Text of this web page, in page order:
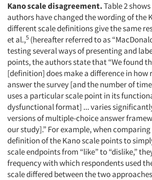
Kano scale disagreement.Table 2
authors have changed the wording of the
different scale definitions give the same
et al.,5 (hereafter referred to as
testing several ways of presenting and
points, the authors state that “We found
[definition] does make a difference in how
answer the survey [and the number of
uses a particular scale point in its
dysfunctional format] ... varies
versions of multiple-choice answer
our study].” For example, when comparing
definition of the Kano scale points to
scale endpoints from “like” to “dislike,”
frequency with which respondents used
scale differed between the two